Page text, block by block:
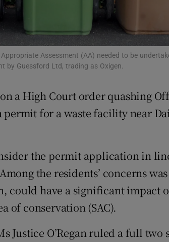
Subscriber Rewards
Competitions
Newsletters
Assessment (AA) needed to be
by Guessford Ltd, trading as Oxigen.
a High Court order quashing
permit for a waste facility near
the permit application in
the residents’ concerns
could have a significant impact
of conservation (SAC).
Justice O’Regan ruled a full two